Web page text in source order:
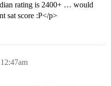
rating is 2400+ … would
sat score :P</p>